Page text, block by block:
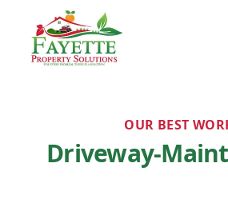
OUR BEST
Driveway-